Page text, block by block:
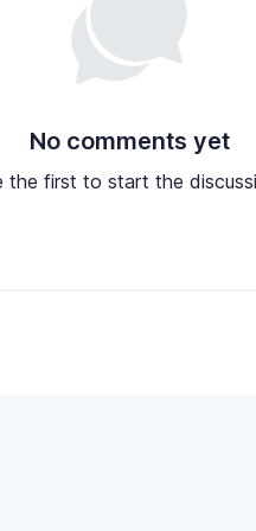
No comments yet
the first to start the